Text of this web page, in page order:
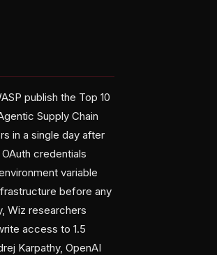
publish the Top 10
Supply Chain
in a single day after
credentials
variable
before any
Wiz researchers
access to 1.5
Karpathy, OpenAI